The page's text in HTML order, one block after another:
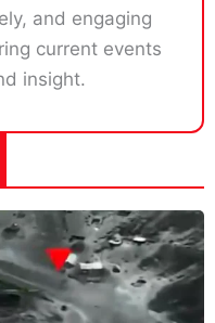
and engaging
current events
insight.